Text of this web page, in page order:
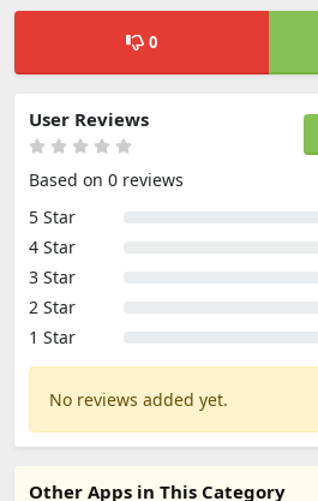
0
User Reviews
Based on 0 reviews
5 Star
4 Star
3 Star
2 Star
1 Star
No reviews added yet.
Other Apps in This Category